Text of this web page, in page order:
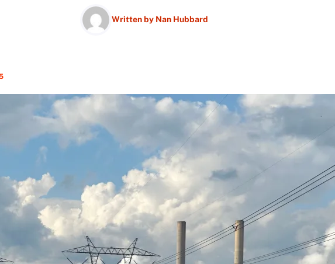
Written by Nan Hubbard